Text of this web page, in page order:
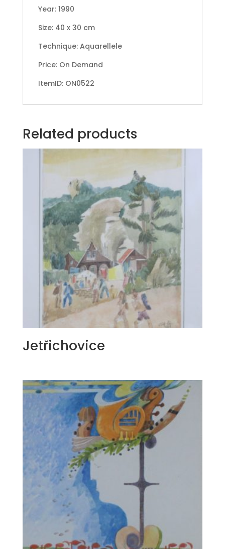
Year: 1990
Size: 40 x 30 cm
Technique: Aquarellele
Price: On Demand
ItemID: ON0522
Related products
Jetřichovice